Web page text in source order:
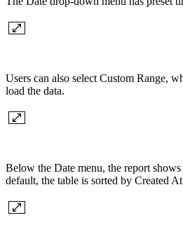
Users can also select Custom Range,
load the data.
Below the Date menu, the report
default, the table is sorted by Created